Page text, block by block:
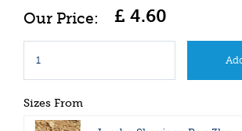
£ 4.60
Sizes From